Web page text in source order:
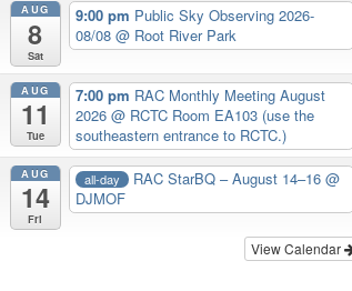
AUG
8
Sat
9:00 pm Public Sky Observing 2026-
08/08@ Root River Park
AUG
11
Tue
7:00 pm RAC Monthly Meeting August
2026@ RCTC Room EA103 (use the
southeastern entrance to RCTC.)
AUG
14
Fri
all-day RAC StarBQ – August 14–16 @
DJMOF
View Calendar